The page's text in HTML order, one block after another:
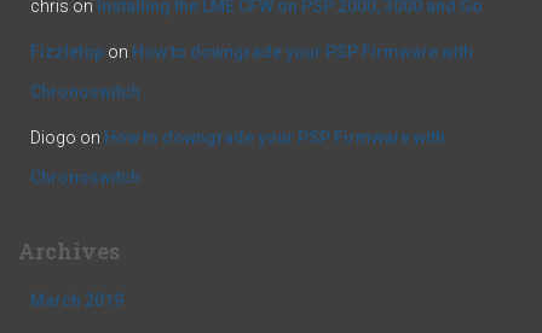
chris on Installing the LME CFW on PSP 2000, 3000 and Go
Fizzletop on How to downgrade your PSP Firmware with
Chronoswitch
Diogo on How to downgrade your PSP Firmware with
Chronoswitch
Archives
March 2019